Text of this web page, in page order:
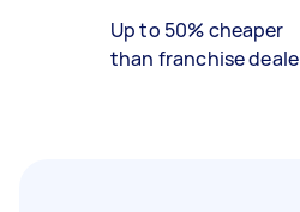
Up to 50% cheaper
than franchise